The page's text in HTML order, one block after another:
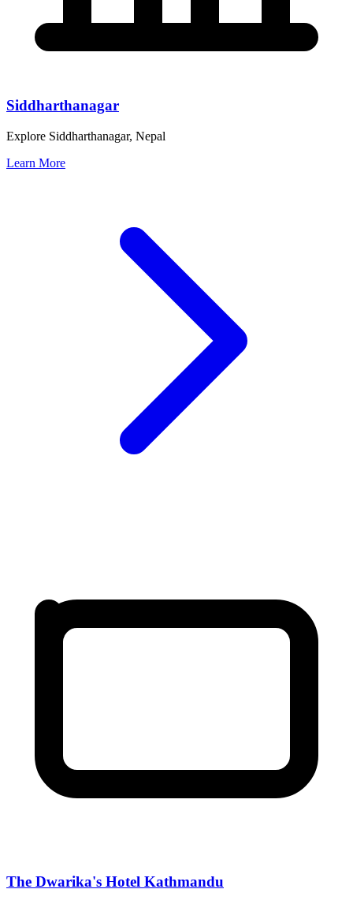
Siddharthanagar
Explore Siddharthanagar, Nepal
Learn More
The Dwarika's Hotel Kathmandu